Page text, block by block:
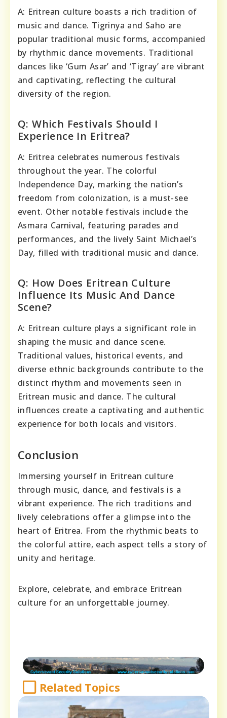
A: Eritrean culture boasts a rich tradition of
music and dance. Tigrinya and Saho are
popular traditional music forms, accompanied
by rhythmic dance movements. Traditional
dances like ‘Gum Asar’ and ‘Tigray’ are vibrant
and captivating, reflecting the cultural
diversity of the region.
Q: Which Festivals Should I
Experience In Eritrea?
A: Eritrea celebrates numerous festivals
throughout the year. The colorful
Independence Day, marking the nation’s
freedom from colonization, is a must-see
event. Other notable festivals include the
Asmara Carnival, featuring parades and
performances, and the lively Saint Michael’s
Day, filled with traditional music and dance.
Q: How Does Eritrean Culture
Influence Its Music And Dance
Scene?
A: Eritrean culture plays a significant role in
shaping the music and dance scene.
Traditional values, historical events, and
diverse ethnic backgrounds contribute to the
distinct rhythm and movements seen in
Eritrean music and dance. The cultural
influences create a captivating and authentic
experience for both locals and visitors.
Conclusion
Immersing yourself in Eritrean culture
through music, dance, and festivals is a
vibrant experience. The rich traditions and
lively celebrations offer a glimpse into the
heart of Eritrea. From the rhythmic beats to
the colorful attire, each aspect tells a story of
unity and heritage.
Explore, celebrate, and embrace Eritrean
culture for an unforgettable journey.
Related Topics